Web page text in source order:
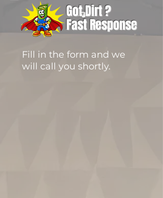
Got Dirt ?
Fast Response
Fill in the form and we
will call you shortly.